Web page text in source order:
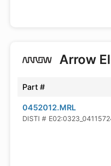
Arrow
Part #
0452012.MRL
DISTI #